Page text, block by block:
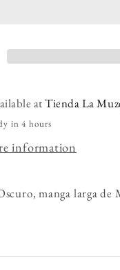
atTienda La
in 4 hours
information
manga larga de